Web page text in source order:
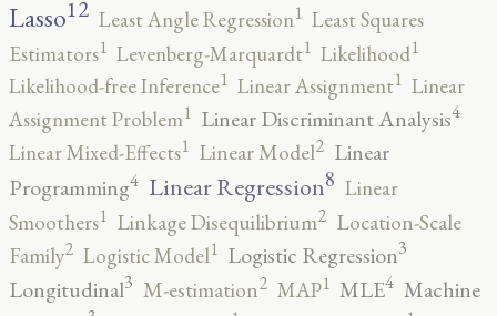
Lasso12 Least Angle Regression1 Least Squares
Estimators1 Levenberg-Marquardt1 Likelihood1
Likelihood-free Inference1 Linear Assignment1 Linear
Assignment Problem1 Linear Discriminant Analysis4
Linear Mixed-Effects1 Linear Model2 Linear
Programming4 Linear Regression8 Linear
Smoothers1 Linkage Disequilibrium2 Location-Scale
Family2 Logistic Model1 Logistic Regression3
Longitudinal3 M-estimation2 MAP1 MLE4 Machine